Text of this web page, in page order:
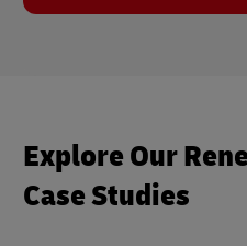
Explore Our
Case Studies